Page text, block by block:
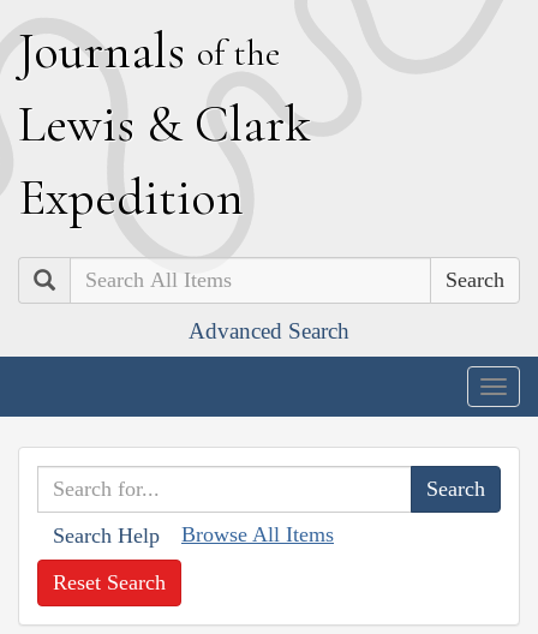
Journals of the
Lewis & Clark
Expedition
Search
Advanced Search
Search Help Browse All Items
Reset Search